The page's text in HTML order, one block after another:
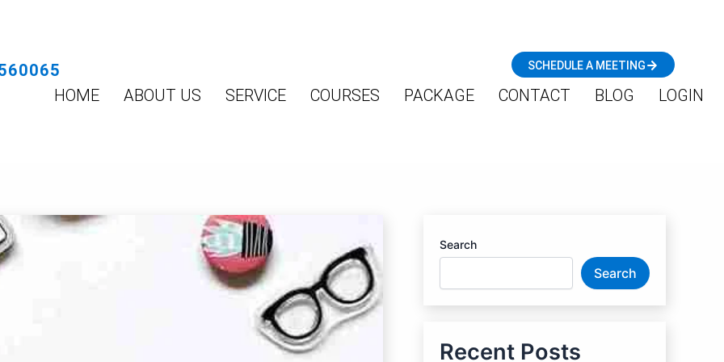
SCHEDULE A MEETING
HOME ABOUT US SERVICE COURSES PACKAGE CONTACT BLOG LOGIN
Search
Search
Recent Posts